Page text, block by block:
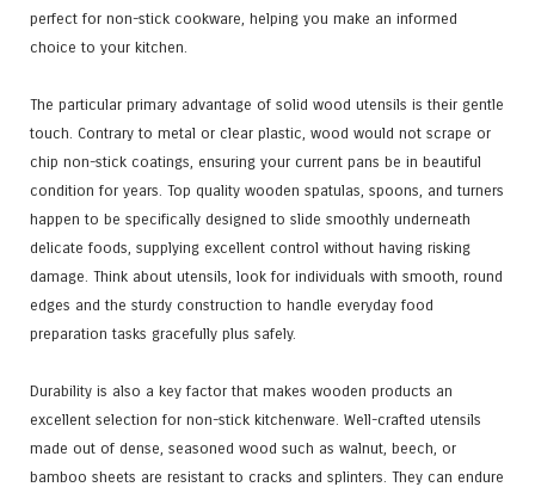
perfect for non-stick cookware, helping you make an informed
choice to your kitchen.
The particular primary advantage of solid wood utensils is their gentle
touch. Contrary to metal or clear plastic, wood would not scrape or
chip non-stick coatings, ensuring your current pans be in beautiful
condition for years. Top quality wooden spatulas, spoons, and turners
happen to be specifically designed to slide smoothly underneath
delicate foods, supplying excellent control without having risking
damage. Think about utensils, look for individuals with smooth, round
edges and the sturdy construction to handle everyday food
preparation tasks gracefully plus safely.
Durability is also a key factor that makes wooden products an
excellent selection for non-stick kitchenware. Well-crafted utensils
made out of dense, seasoned wood such as walnut, beech, or
bamboo sheets are resistant to cracks and splinters. They can endure